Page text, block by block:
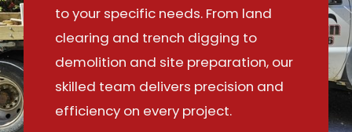
to your specific needs. From land
clearing and trench digging to
demolition and site preparation, our
skilled team delivers precision and
efficiency on every project.